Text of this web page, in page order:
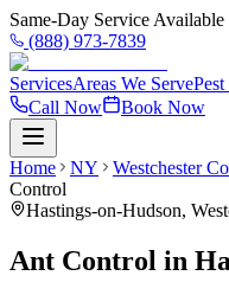
Same-Day Service Available
(888) 973-7839
ServicesAreas We Serve
Call Now
Book Now
Home NY Westchester
Control
Hastings-on-Hudson,
Ant Control in